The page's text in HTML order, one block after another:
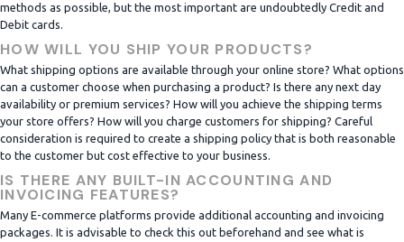
methods as possible, but the most important are undoubtedly Credit and
Debit cards.
HOW WILL YOU SHIP YOUR PRODUCTS?
What shipping options are available through your online store? What options
can a customer choose when purchasing a product? Is there any next day
availability or premium services? How will you achieve the shipping terms
your store offers? How will you charge customers for shipping? Careful
consideration is required to create a shipping policy that is both reasonable
to the customer but cost effective to your business.
IS THERE ANY BUILT-IN ACCOUNTING AND
INVOICING FEATURES?
Many E-commerce platforms provide additional accounting and invoicing
packages. It is advisable to check this out beforehand and see what is